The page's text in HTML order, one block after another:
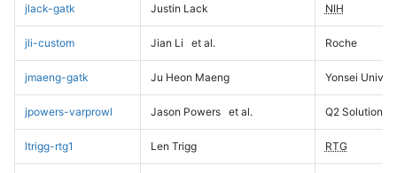
jlack-gatk Justin Lack NIH
jli-custom Jian Li et al. Roche
jmaeng-gatk Ju Heon Maeng Yonsei
jpowers-varprowl Jason Powers et al. Q2 Solutions
ltrigg-rtg1 Len Trigg RTG